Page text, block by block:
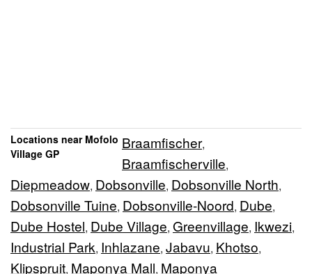
Locations near Mofolo
Village GP
Braamfischer,
Braamfischerville,
Diepmeadow, Dobsonville, Dobsonville North,
Dobsonville Tuine, Dobsonville-Noord, Dube,
Dube Hostel, Dube Village, Greenvillage, Ikwezi,
Industrial Park, Inhlazane, Jabavu, Khotso,
Klipspruit, Maponya Mall, Maponya